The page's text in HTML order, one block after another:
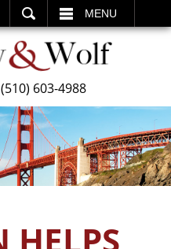
MENU
(510) 603-4988
HELPS